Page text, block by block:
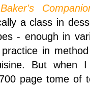
a class in
- enough in
in
But when
page tome of